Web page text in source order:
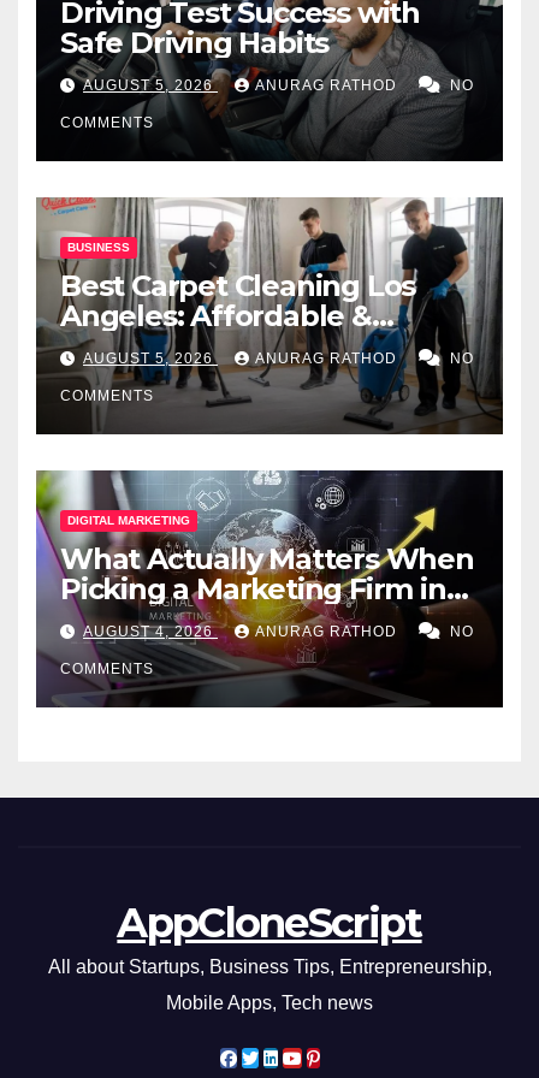
Driving Test Success with
Safe Driving Habits
AUGUST 5, 2026 ANURAG RATHOD NO
COMMENTS
BUSINESS
Best Carpet Cleaning Los
Angeles: Affordable &
Professional Services
AUGUST 5, 2026 ANURAG RATHOD NO
COMMENTS
DIGITAL MARKETING
What Actually Matters When
Picking a Marketing Firm in
Miami (2026)
AUGUST 4, 2026 ANURAG RATHOD NO
COMMENTS
AppCloneScript
All about Startups, Business Tips, Entrepreneurship,
Mobile Apps, Tech news